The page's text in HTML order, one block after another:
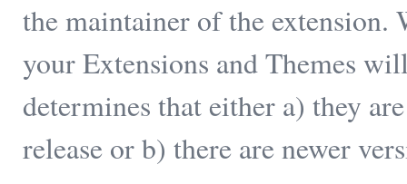
the maintainer of the
your Extensions and Themes
determines that either a) they
release or b) there are newer